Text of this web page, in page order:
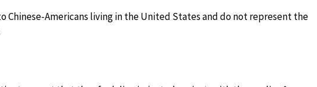
Chinese-Americans living in the United States and do not represent the